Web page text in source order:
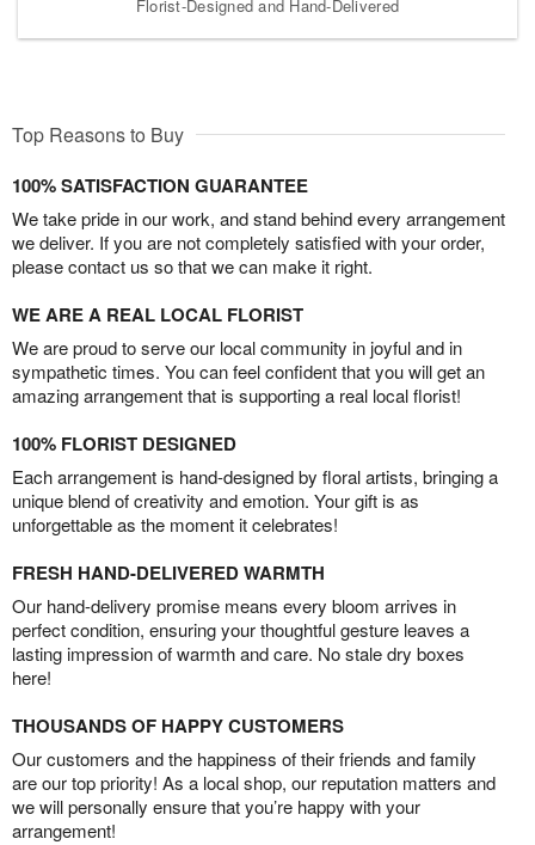
Florist-Designed and Hand-Delivered
Top Reasons to Buy
100% SATISFACTION GUARANTEE
We take pride in our work, and stand behind every arrangement
we deliver. If you are not completely satisfied with your order,
please contact us so that we can make it right.
WE ARE A REAL LOCAL FLORIST
We are proud to serve our local community in joyful and in
sympathetic times. You can feel confident that you will get an
amazing arrangement that is supporting a real local florist!
100% FLORIST DESIGNED
Each arrangement is hand-designed by floral artists, bringing a
unique blend of creativity and emotion. Your gift is as
unforgettable as the moment it celebrates!
FRESH HAND-DELIVERED WARMTH
Our hand-delivery promise means every bloom arrives in
perfect condition, ensuring your thoughtful gesture leaves a
lasting impression of warmth and care. No stale dry boxes
here!
THOUSANDS OF HAPPY CUSTOMERS
Our customers and the happiness of their friends and family
are our top priority! As a local shop, our reputation matters and
we will personally ensure that you’re happy with your
arrangement!